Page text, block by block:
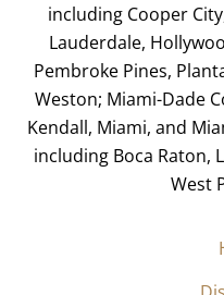
including Cooper
Lauderdale,
Pembroke Pines,
Weston; Miami-Dade
Kendall, Miami, and
including Boca Raton,
West